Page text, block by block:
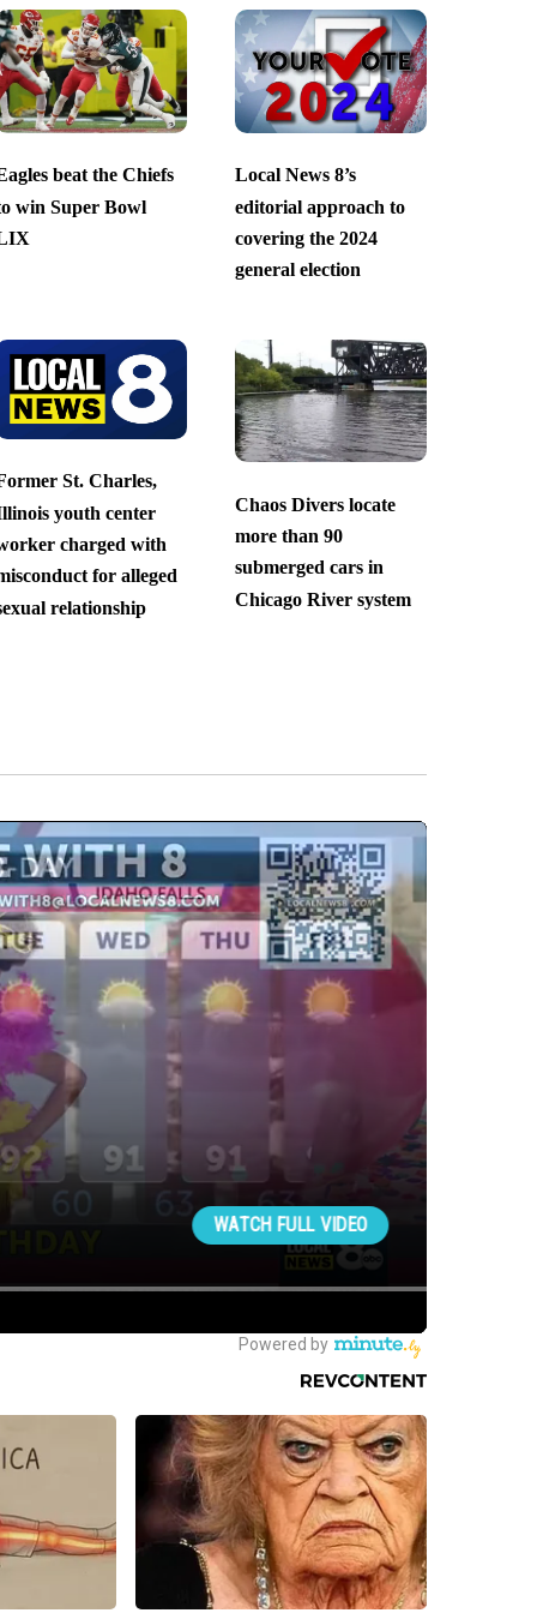
beat the Chiefs
win Super Bowl
Local News 8’s
editorial approach to
covering the 2024
general election
St. Charles,
youth center
charged with
for alleged
relationship
Chaos Divers locate
more than 90
submerged cars in
Chicago River system